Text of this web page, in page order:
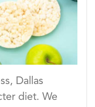
Dallas
diet. We